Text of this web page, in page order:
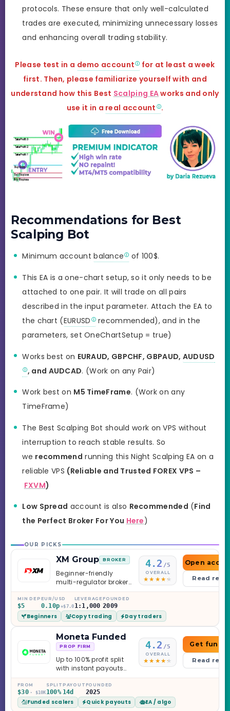
protocols. These ensure that only well-calculated
trades are executed, minimizing unnecessary losses
and enhancing overall trading stability.
Please test in a demo account
for at least a week
first. Then, please familiarize yourself with and
understand how this Best Scalping EAworks and only
use it in a real account .
Recommendations for Best
Scalping Bot
Minimum accountbalance of 100$.
This EA is a one-chart setup, so it only needs to be
attached to one pair. It will trade on all pairs
described in the input parameter. Attach the EA to
the chart (EURUSD recommended), and in the
parameters, set OneChartSetup = true)
Works best on EURAUD, GBPCHF, GBPAUD, AUDUSD
, and AUDCAD. (Work on any Pair)
Work best on M5 TimeFrame. (Work on any
TimeFrame)
The Best Scalping Bot should work on VPS without
interruption to reach stable results. So
we recommend running this Night Scalping EA on a
reliable VPS (Reliable and Trusted FOREX VPS –
FXVM)
Low Spread account is also Recommended (Find
the Perfect Broker For You Here)
OUR PICKS
XM Group BROKER
Beginner-friendly
multi-regulator broker
with a serious
education library —
and a couple of
caveats worth
knowing.
4.2 /5
OVERALL
Open
Read
MIN DEP
$5
EUR/USD
0.10p +$7.0
LEVERAGE
1:1,000
FOUNDED
2009
Beginners Copy trading Day traders
Moneta Funded
PROP FIRM
Up to 100% profit split
with instant payouts
on the Sprint
Challenge, six
programs across 1-
Step through Phoenix
4.2 /5
OVERALL
Get
Read
FROM
$30 · $10K
SPLIT
100%
PAYOUT
14d
FOUNDED
2025
Funded scalers Quick payouts EA / algo